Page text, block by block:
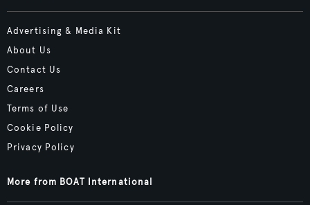
Advertising & Media Kit
About Us
Contact Us
Careers
Terms of Use
Cookie Policy
Privacy Policy
More from BOAT International